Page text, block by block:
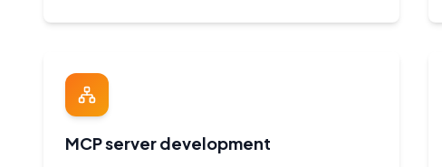
MCP server development